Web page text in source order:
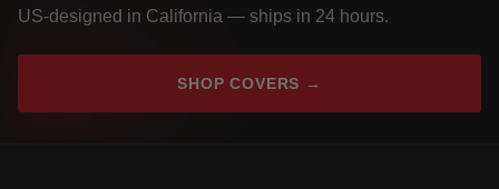
US-designed in California — ships in 24 hours.
SHOP COVERS →